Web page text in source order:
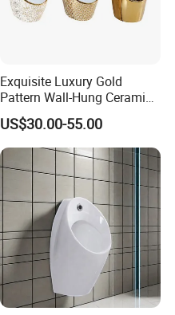
Exquisite Luxury Gold
Pattern Wall-Hung Ceramic
Wc Men's Urinal for Public
Bathroom Man Using Urinal
US$30.00-55.00